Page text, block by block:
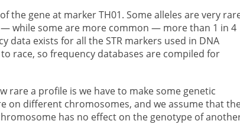
the gene at marker TH01. Some alleles are very
while some are more common — more than 1 in 4
data exists for all the STR markers used in DNA
race, so frequency databases are compiled for
rare a profile is we have to make some genetic
on different chromosomes, and we assume that
has no effect on the genotype of